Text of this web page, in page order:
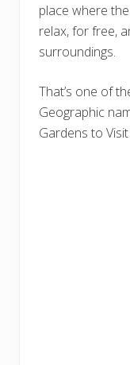
place where
relax, for free,
surroundings.
That’s one of
Geographic
Gardens to